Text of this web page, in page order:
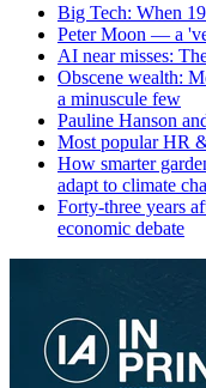
Big Tech: When
Peter Moon — a
AI near misses:
Obscene wealth:
a minuscule few
Pauline Hanson
Most popular HR
How smarter
adapt to climate
Forty-three years
economic debate